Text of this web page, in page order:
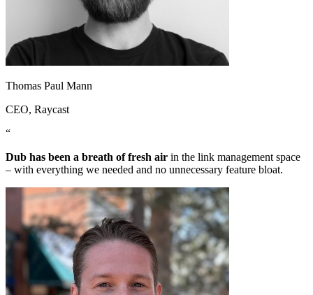
Thomas Paul Mann
CEO, Raycast
“
Dub has been a breath of fresh air in the link management space
– with everything we needed and no unnecessary feature bloat.